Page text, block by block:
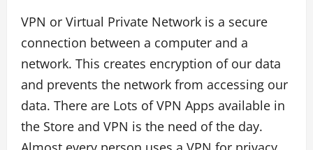
VPN or Virtual Private Network is a secure
connection between a computer and a
network. This creates encryption of our data
and prevents the network from accessing our
data. There are Lots of VPN Apps available in
the Store and VPN is the need of the day.